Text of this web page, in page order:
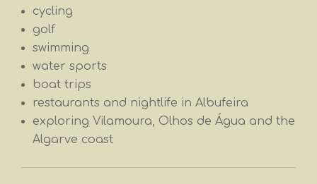
cycling
golf
swimming
water sports
boat trips
restaurants and nightlife in Albufeira
exploring Vilamoura, Olhos de Água and the
Algarve coast